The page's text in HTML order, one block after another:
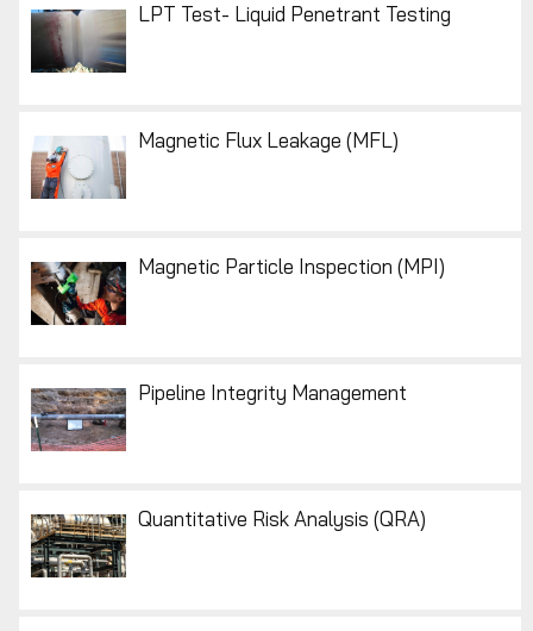
LPT Test- Liquid Penetrant Testing
Magnetic Flux Leakage (MFL)
Magnetic Particle Inspection (MPI)
Pipeline Integrity Management
Quantitative Risk Analysis (QRA)